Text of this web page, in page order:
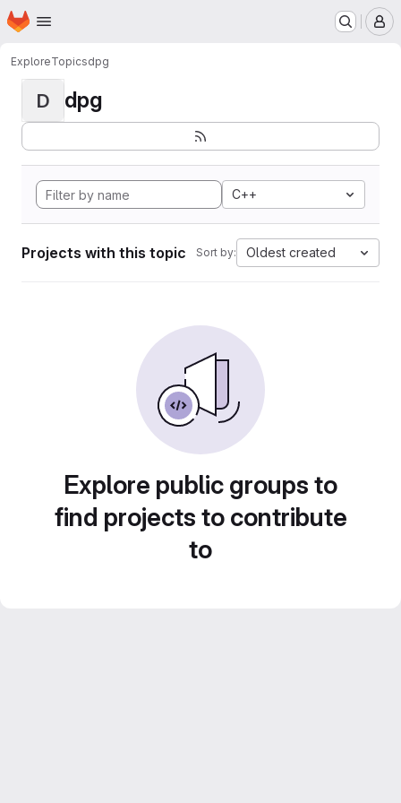
Skip to main content
Homepage
ExploreTopicsdpg
D dpg
C++
Projects with this topic Sort by: Oldest created
Explore public groups to
find projects to contribute
to